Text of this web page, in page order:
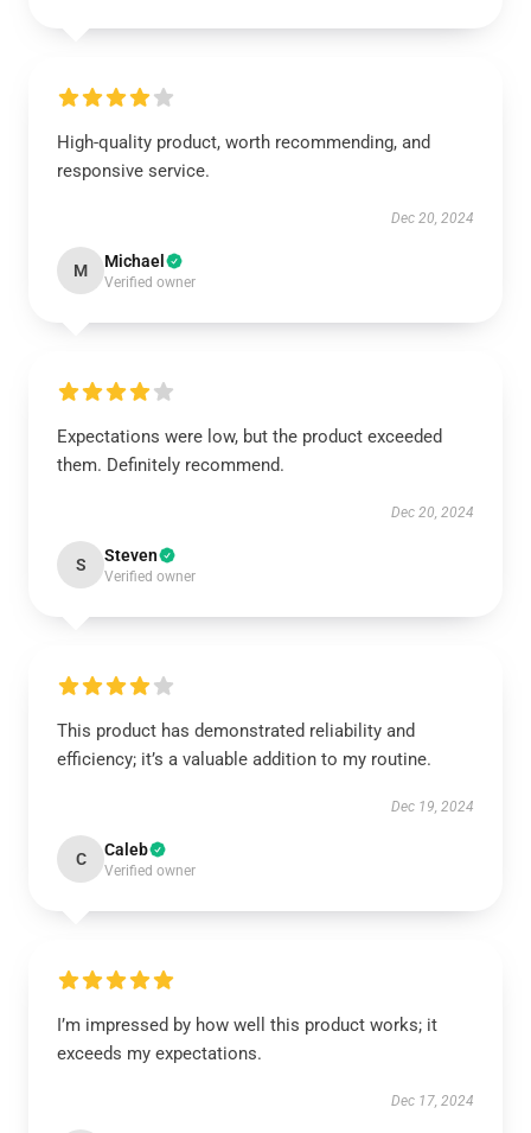
High-quality product, worth recommending, and
responsive service.
Dec 20, 2024
M Michael
Verified owner
Expectations were low, but the product exceeded
them. Definitely recommend.
Dec 20, 2024
S Steven
Verified owner
This product has demonstrated reliability and
efficiency; it’s a valuable addition to my routine.
Dec 19, 2024
C Caleb
Verified owner
I’m impressed by how well this product works; it
exceeds my expectations.
Dec 17, 2024